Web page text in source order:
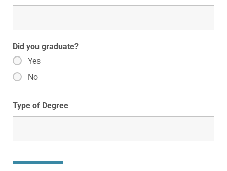
Did you graduate?
Yes
No
Type of Degree